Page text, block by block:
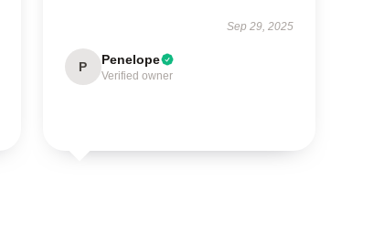
Sep 29, 2025
P Penelope
Verified owner